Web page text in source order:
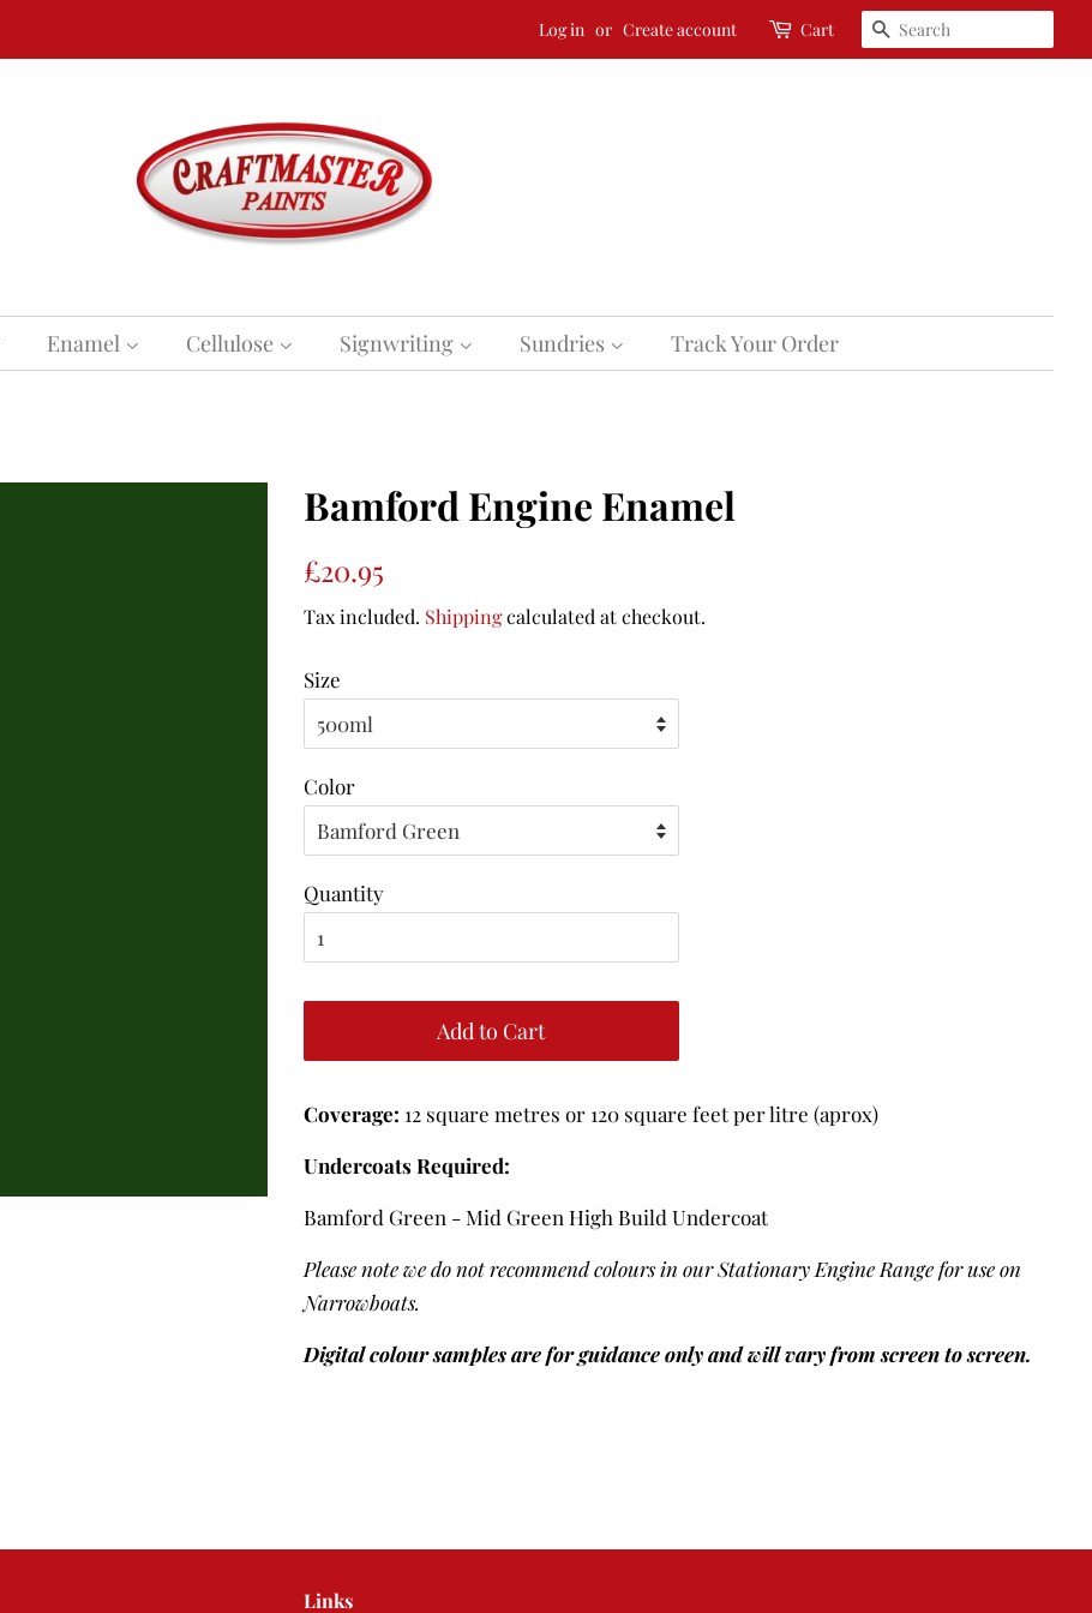
Log in or Create account Cart Search
Enamel Cellulose Signwriting Sundries Track Your Order
Bamford Engine Enamel
Regular
£20.95
Tax included. Shippingcalculated at checkout.
Size
Color
Quantity
Add to Cart
Coverage: 12 square metres or 120 square feet per litre (aprox)
Undercoats Required:
Bamford Green - Mid Green High Build Undercoat
Please note we do not recommend colours in our Stationary Engine Range for use on
Narrowboats.
Digital colour samples are for guidance only and will vary from screen to screen.
Links